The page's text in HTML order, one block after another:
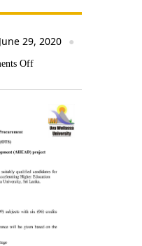
June 29, 2020 ●
Off